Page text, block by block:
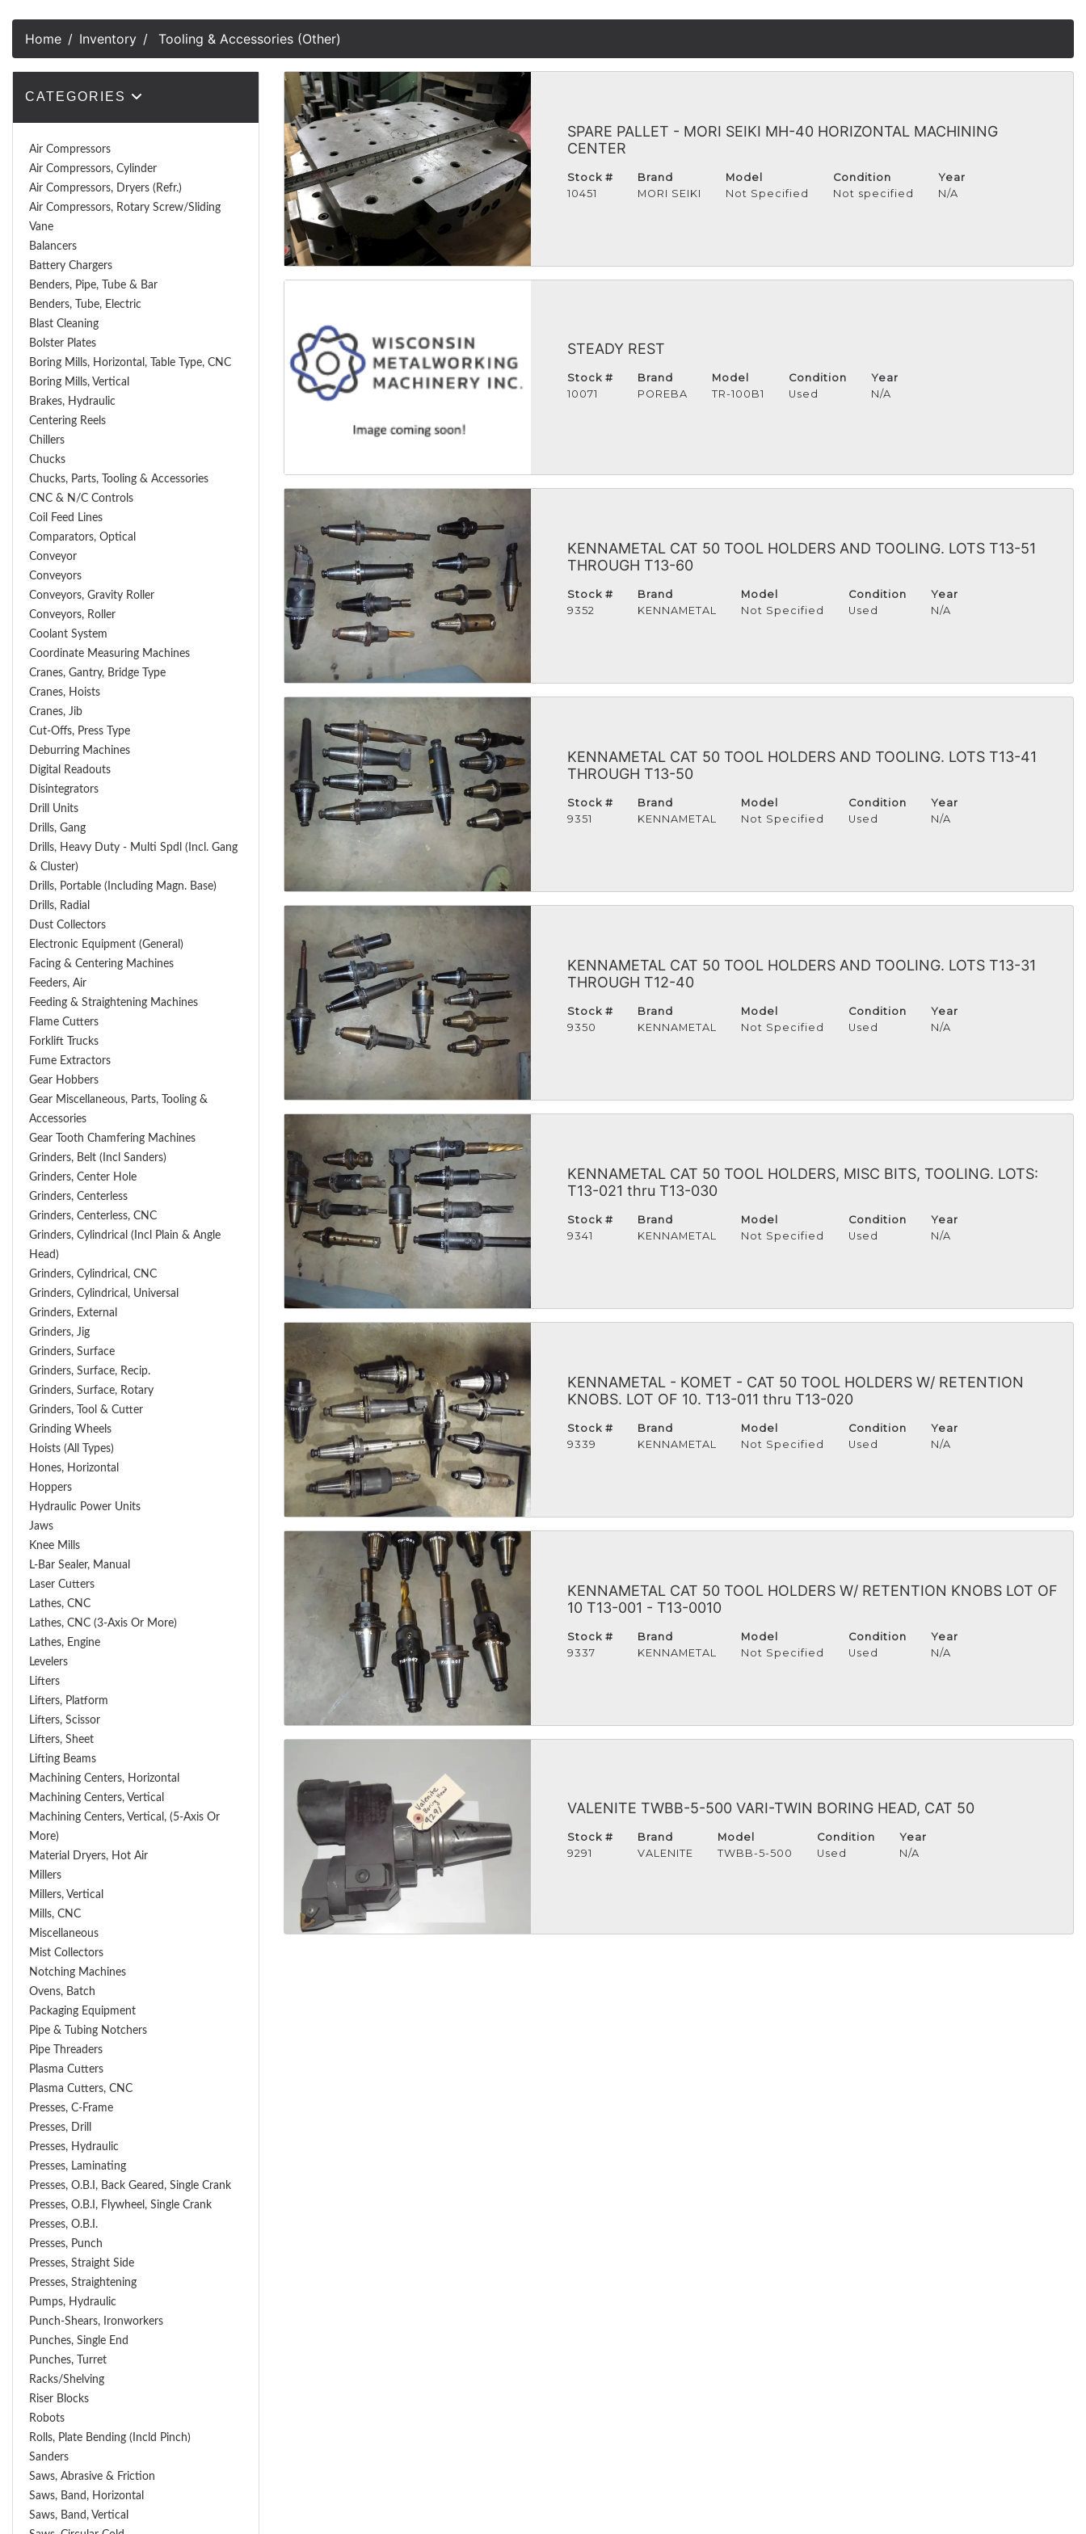
Home Inventory Tooling & Accessories (Other)
CATEGORIES
Air Compressors
Air Compressors, Cylinder
Air Compressors, Dryers (Refr.)
Air Compressors, Rotary Screw/Sliding
Vane
Balancers
Battery Chargers
Benders, Pipe, Tube & Bar
Benders, Tube, Electric
Blast Cleaning
Bolster Plates
Boring Mills, Horizontal, Table Type, CNC
Boring Mills, Vertical
Brakes, Hydraulic
Centering Reels
Chillers
Chucks
Chucks, Parts, Tooling & Accessories
CNC & N/C Controls
Coil Feed Lines
Comparators, Optical
Conveyor
Conveyors
Conveyors, Gravity Roller
Conveyors, Roller
Coolant System
Coordinate Measuring Machines
Cranes, Gantry, Bridge Type
Cranes, Hoists
Cranes, Jib
Cut-Offs, Press Type
Deburring Machines
Digital Readouts
Disintegrators
Drill Units
Drills, Gang
Drills, Heavy Duty - Multi Spdl (incl. Gang
& Cluster)
Drills, Portable (including Magn. Base)
Drills, Radial
Dust Collectors
Electronic Equipment (General)
Facing & Centering Machines
Feeders, Air
Feeding & Straightening Machines
Flame Cutters
Forklift Trucks
Fume Extractors
Gear Hobbers
Gear Miscellaneous, Parts, Tooling &
Accessories
Gear Tooth Chamfering Machines
Grinders, Belt (Incl Sanders)
Grinders, Center Hole
Grinders, Centerless
Grinders, Centerless, CNC
Grinders, Cylindrical (Incl Plain & Angle
Head)
Grinders, Cylindrical, CNC
Grinders, Cylindrical, Universal
Grinders, External
Grinders, Jig
Grinders, Surface
Grinders, Surface, Recip.
Grinders, Surface, Rotary
Grinders, Tool & Cutter
Grinding Wheels
Hoists (All Types)
Hones, Horizontal
Hoppers
Hydraulic Power Units
Jaws
Knee Mills
L-Bar Sealer, Manual
Laser Cutters
Lathes, CNC
Lathes, CNC (3-Axis Or More)
Lathes, Engine
Levelers
Lifters
Lifters, Platform
Lifters, Scissor
Lifters, Sheet
Lifting Beams
Machining Centers, Horizontal
Machining Centers, Vertical
Machining Centers, Vertical, (5-Axis Or
More)
Material Dryers, Hot Air
Millers
Millers, Vertical
Mills, CNC
Miscellaneous
Mist Collectors
Notching Machines
Ovens, Batch
Packaging Equipment
Pipe & Tubing Notchers
Pipe Threaders
Plasma Cutters
Plasma Cutters, CNC
Presses, C-Frame
Presses, Drill
Presses, Hydraulic
Presses, Laminating
Presses, O.B.I, Back Geared, Single Crank
Presses, O.B.I, Flywheel, Single Crank
Presses, O.B.I.
Presses, Punch
Presses, Straight Side
Presses, Straightening
Pumps, Hydraulic
Punch-Shears, Ironworkers
Punches, Single End
Punches, Turret
Racks/Shelving
Riser Blocks
Robots
Rolls, Plate Bending (incld Pinch)
Sanders
Saws, Abrasive & Friction
Saws, Band, Horizontal
Saws, Band, Vertical
SPARE PALLET - MORI SEIKI MH-40 HORIZONTAL MACHINING
CENTER
Stock #
10451
Brand
MORI SEIKI
Model
Not Specified
Condition
Not specified
Year
N/A
STEADY REST
Stock #
10071
Brand
POREBA
Model
TR-100B1
Condition
Used
Year
N/A
KENNAMETAL CAT 50 TOOL HOLDERS AND TOOLING. LOTS T13-51
THROUGH T13-60
Stock #
9352
Brand
KENNAMETAL
Model
Not Specified
Condition
Used
Year
N/A
KENNAMETAL CAT 50 TOOL HOLDERS AND TOOLING. LOTS T13-41
THROUGH T13-50
Stock #
9351
Brand
KENNAMETAL
Model
Not Specified
Condition
Used
Year
N/A
KENNAMETAL CAT 50 TOOL HOLDERS AND TOOLING. LOTS T13-31
THROUGH T12-40
Stock #
9350
Brand
KENNAMETAL
Model
Not Specified
Condition
Used
Year
N/A
KENNAMETAL CAT 50 TOOL HOLDERS, MISC BITS, TOOLING. LOTS:
T13-021 thru T13-030
Stock #
9341
Brand
KENNAMETAL
Model
Not Specified
Condition
Used
Year
N/A
KENNAMETAL - KOMET - CAT 50 TOOL HOLDERS W/ RETENTION
KNOBS. LOT OF 10. T13-011 thru T13-020
Stock #
9339
Brand
KENNAMETAL
Model
Not Specified
Condition
Used
Year
N/A
KENNAMETAL CAT 50 TOOL HOLDERS W/ RETENTION KNOBS LOT OF
10 T13-001 - T13-0010
Stock #
9337
Brand
KENNAMETAL
Model
Not Specified
Condition
Used
Year
N/A
VALENITE TWBB-5-500 VARI-TWIN BORING HEAD, CAT 50
Stock #
9291
Brand
VALENITE
Model
TWBB-5-500
Condition
Used
Year
N/A